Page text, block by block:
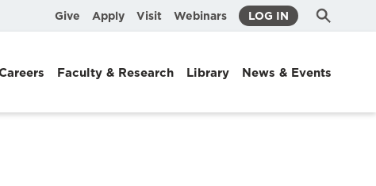
Give Apply Visit Webinars LOG IN Search
Submit
Faculty & Research Library News & Events